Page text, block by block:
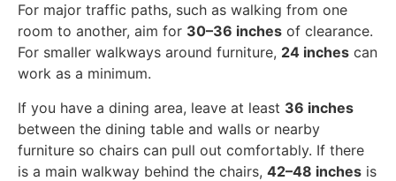
For major traffic paths, such as walking from one
room to another, aim for 30–36 inches of clearance.
For smaller walkways around furniture, 24 inches can
work as a minimum.
If you have a dining area, leave at least 36 inches
between the dining table and walls or nearby
furniture so chairs can pull out comfortably. If there
is a main walkway behind the chairs, 42–48 inches is